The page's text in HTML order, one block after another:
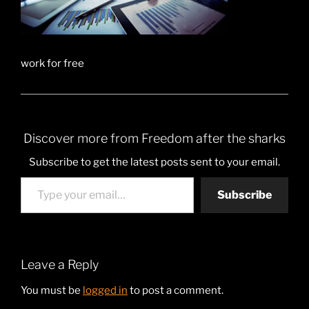
work for free
Discover more from Freedom after the sharks
Subscribe to get the latest posts sent to your email.
Type your email…
Subscribe
Leave a Reply
You must be logged in to post a comment.